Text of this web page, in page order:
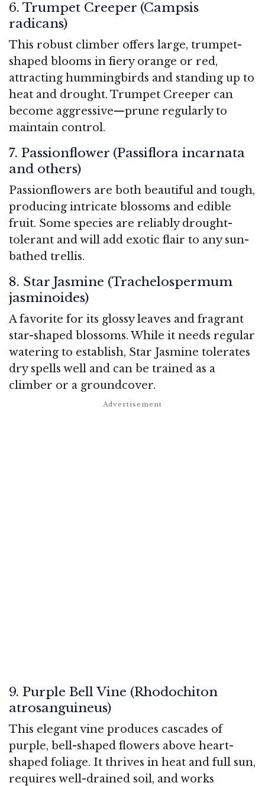
6. Trumpet Creeper (Campsis
radicans)
This robust climber offers large, trumpet-
shaped blooms in fiery orange or red,
attracting hummingbirds and standing up to
heat and drought. Trumpet Creeper can
become aggressive—prune regularly to
maintain control.
7. Passionflower (Passiflora incarnata
and others)
Passionflowers are both beautiful and tough,
producing intricate blossoms and edible
fruit. Some species are reliably drought-
tolerant and will add exotic flair to any sun-
bathed trellis.
8. Star Jasmine (Trachelospermum
jasminoides)
A favorite for its glossy leaves and fragrant
star-shaped blossoms. While it needs regular
watering to establish, Star Jasmine tolerates
dry spells well and can be trained as a
climber or a groundcover.
9. Purple Bell Vine (Rhodochiton
atrosanguineus)
This elegant vine produces cascades of
purple, bell-shaped flowers above heart-
shaped foliage. It thrives in heat and full sun,
requires well-drained soil, and works